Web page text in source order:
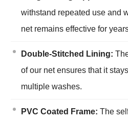
withstand repeated use and
net remains effective for
Double-Stitched Lining:
of our net ensures that it
multiple washes.
PVC Coated Frame: The